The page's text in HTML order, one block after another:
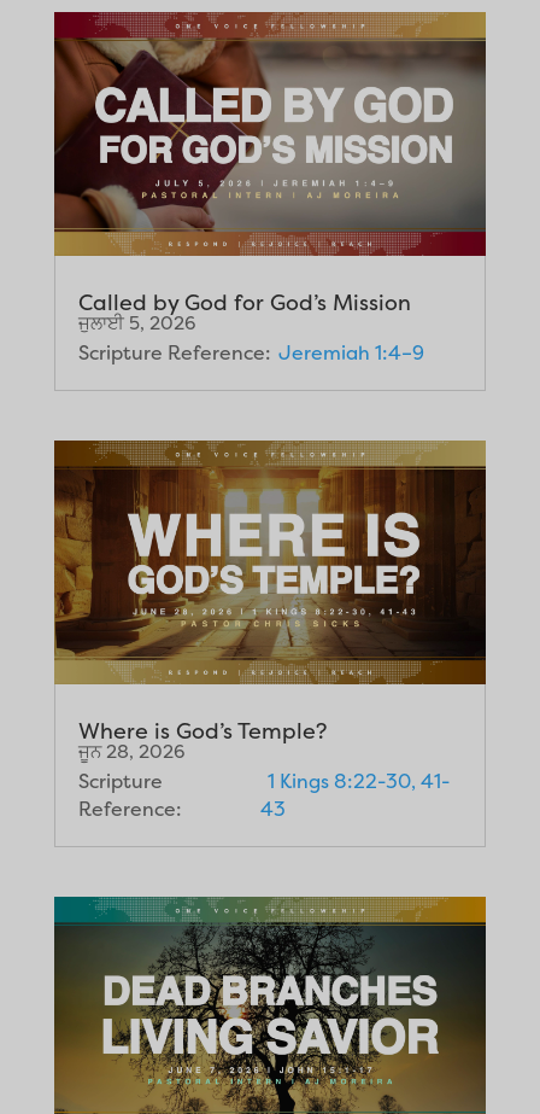
Called by God for God’s Mission
ਜੁਲਾਈ 5, 2026
Scripture Reference: Jeremiah 1:4–9
Where is God’s Temple?
ਜੂਨ 28, 2026
Scripture
Reference:
1 Kings 8:22-30, 41-
43